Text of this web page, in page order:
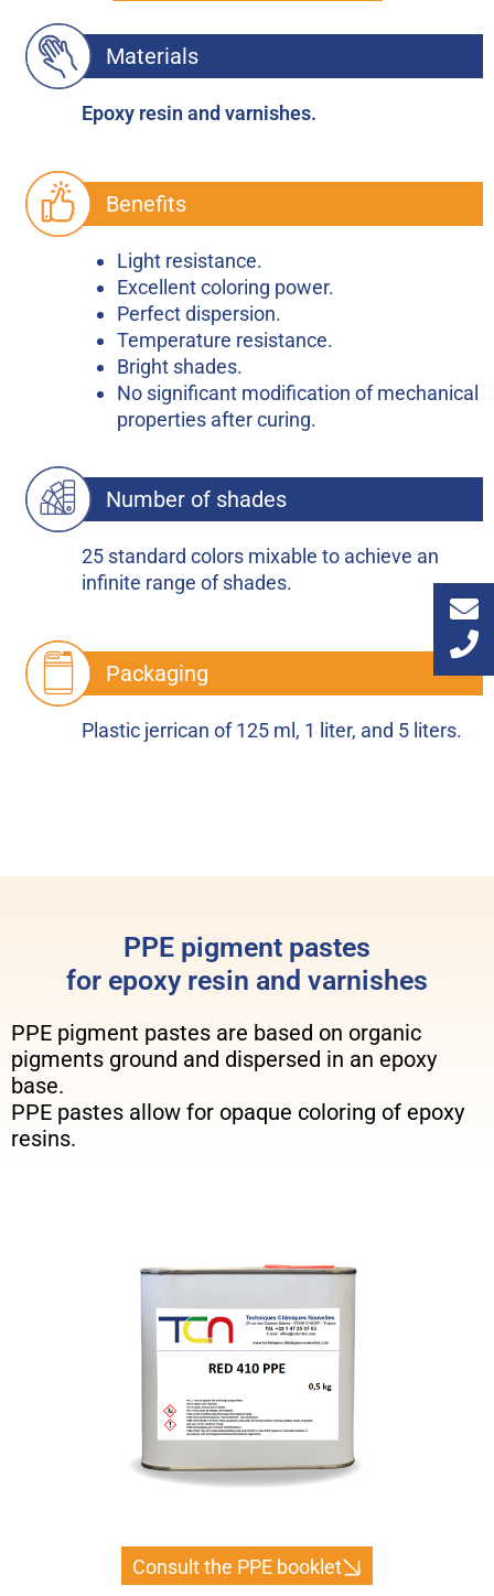
Materials
Epoxy resin and varnishes.
Benefits
Light resistance.
Excellent coloring power.
Perfect dispersion.
Temperature resistance.
Bright shades.
No significant modification of mechanical
properties after curing.
Number of shades
25 standard colors mixable to achieve an
infinite range of shades.
Packaging
Plastic jerrican of 125 ml, 1 liter, and 5 liters.
PPE pigment pastes
for epoxy resin and varnishes
PPE pigment pastes are based on organic
pigments ground and dispersed in an epoxy
base.
PPE pastes allow for opaque coloring of epoxy
resins.
Consult the PPE booklet